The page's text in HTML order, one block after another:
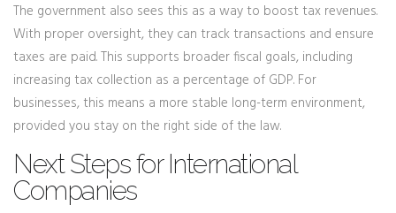
The government also sees this as a way to boost tax revenues.
With proper oversight, they can track transactions and ensure
taxes are paid. This supports broader fiscal goals, including
increasing tax collection as a percentage of GDP. For
businesses, this means a more stable long-term environment,
provided you stay on the right side of the law.
Next Steps for International
Companies